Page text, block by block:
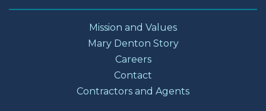
Mission and Values
Mary Denton Story
Careers
Contact
Contractors and Agents